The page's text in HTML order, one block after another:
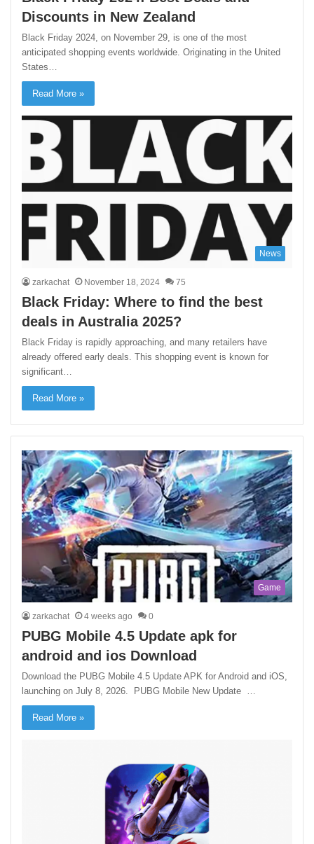
Discounts in New Zealand
Black Friday 2024, on November 29, is one of the most
anticipated shopping events worldwide. Originating in the United
States…
Read More »
News
zarkachat November 18, 2024 75
Black Friday: Where to find the best
deals in Australia 2025?
Black Friday is rapidly approaching, and many retailers have
already offered early deals. This shopping event is known for
significant…
Read More »
Game
zarkachat 4 weeks ago 0
PUBG Mobile 4.5 Update apk for
android and ios Download
Download the PUBG Mobile 4.5 Update APK for Android and iOS,
launching on July 8, 2026. PUBG Mobile New Update …
Read More »